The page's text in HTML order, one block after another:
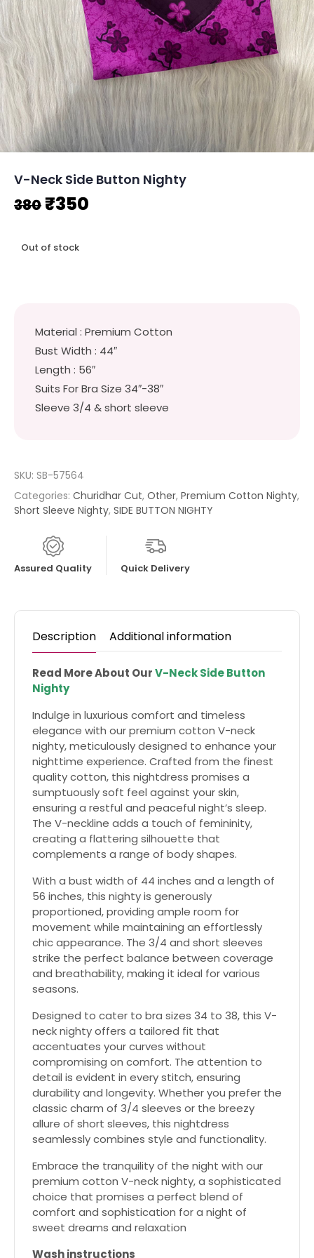
V-Neck Side Button Nighty
380Original
was:
₹350
Out of stock
Material : Premium Cotton
Bust Width : 44″
Length : 56″
Suits For Bra Size 34″-38″
Sleeve 3/4 & short sleeve
SKU: SB-57564
Categories: Churidhar Cut, Other, Premium Cotton Nighty,
Short Sleeve Nighty, SIDE BUTTON NIGHTY
Assured Quality Quick Delivery
Description Additional information
Read More About OurV-Neck Side Button
Nighty
Indulge in luxurious comfort and timeless
elegance with our premium cotton V-neck
nighty, meticulously designed to enhance your
nighttime experience. Crafted from the finest
quality cotton, this nightdress promises a
sumptuously soft feel against your skin,
ensuring a restful and peaceful night’s sleep.
The V-neckline adds a touch of femininity,
creating a flattering silhouette that
complements a range of body shapes.
With a bust width of 44 inches and a length of
56 inches, this nighty is generously
proportioned, providing ample room for
movement while maintaining an effortlessly
chic appearance. The 3/4 and short sleeves
strike the perfect balance between coverage
and breathability, making it ideal for various
seasons.
Designed to cater to bra sizes 34 to 38, this V-
neck nighty offers a tailored fit that
accentuates your curves without
compromising on comfort. The attention to
detail is evident in every stitch, ensuring
durability and longevity. Whether you prefer the
classic charm of 3/4 sleeves or the breezy
allure of short sleeves, this nightdress
seamlessly combines style and functionality.
Embrace the tranquility of the night with our
premium cotton V-neck nighty, a sophisticated
choice that promises a perfect blend of
comfort and sophistication for a night of
sweet dreams and relaxation
Wash instructions